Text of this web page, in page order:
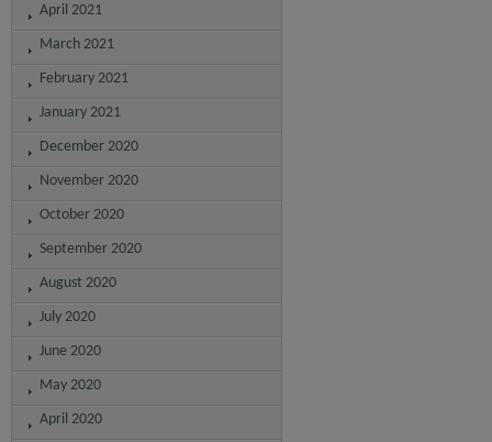
April 2021
March 2021
February 2021
January 2021
December 2020
November 2020
October 2020
September 2020
August 2020
July 2020
June 2020
May 2020
April 2020